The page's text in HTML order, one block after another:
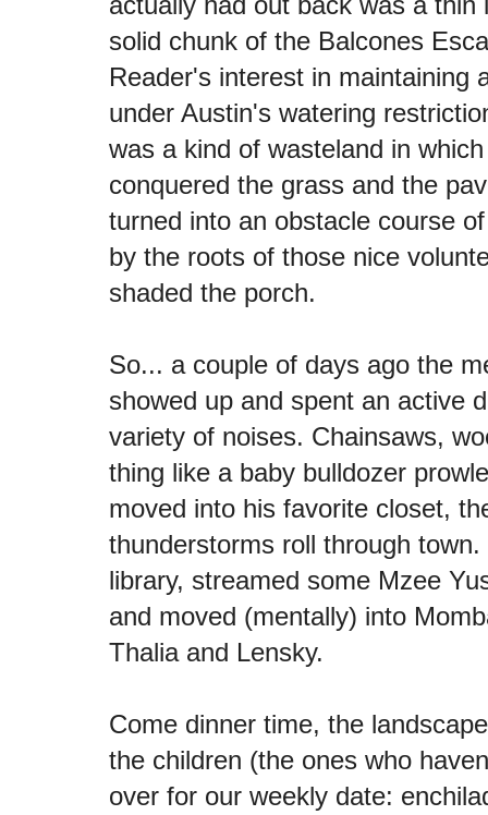
solid chunk of the Balcones
Reader's interest in maintaining
under Austin's watering
was a kind of wasteland in
conquered the grass and the
turned into an obstacle course
by the roots of those nice
shaded the porch.
So... a couple of days ago the
showed up and spent an active
variety of noises. Chainsaws,
thing like a baby bulldozer
moved into his favorite closet,
thunderstorms roll through
library, streamed some Mzee
and moved (mentally) into
Thalia and Lensky.
Come dinner time, the
the children (the ones who
over for our weekly date: